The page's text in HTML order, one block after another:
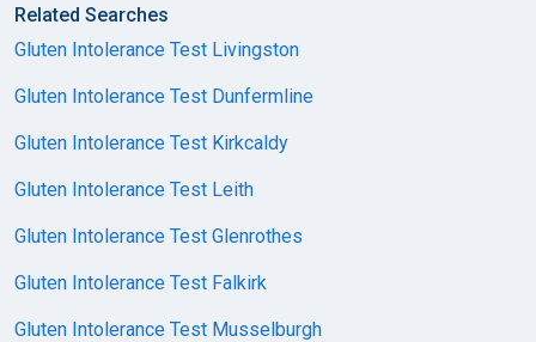
Related Searches
Gluten Intolerance Test Livingston
Gluten Intolerance Test Dunfermline
Gluten Intolerance Test Kirkcaldy
Gluten Intolerance Test Leith
Gluten Intolerance Test Glenrothes
Gluten Intolerance Test Falkirk
Gluten Intolerance Test Musselburgh